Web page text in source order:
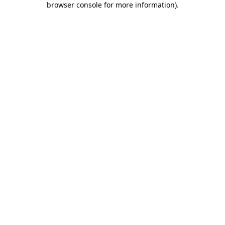
browser console for more information).